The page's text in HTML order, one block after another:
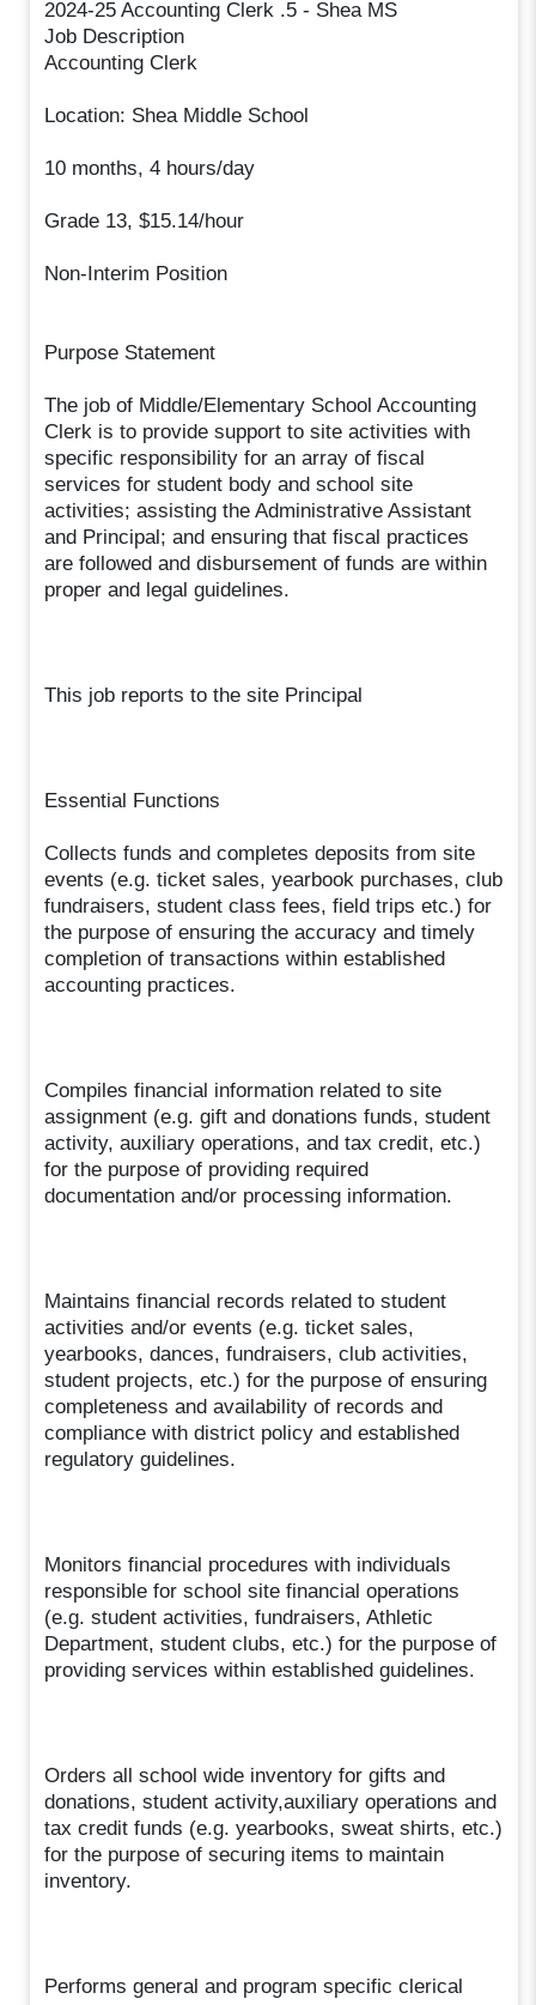
2024-25 Accounting Clerk .5 - Shea MS
Job Description
Accounting Clerk
Location: Shea Middle School
10 months, 4 hours/day
Grade 13, $15.14/hour
Non-Interim Position
Purpose Statement
The job of Middle/Elementary School Accounting
Clerk is to provide support to site activities with
specific responsibility for an array of fiscal
services for student body and school site
activities; assisting the Administrative Assistant
and Principal; and ensuring that fiscal practices
are followed and disbursement of funds are within
proper and legal guidelines.
This job reports to the site Principal
Essential Functions
Collects funds and completes deposits from site
events (e.g. ticket sales, yearbook purchases, club
fundraisers, student class fees, field trips etc.) for
the purpose of ensuring the accuracy and timely
completion of transactions within established
accounting practices.
Compiles financial information related to site
assignment (e.g. gift and donations funds, student
activity, auxiliary operations, and tax credit, etc.)
for the purpose of providing required
documentation and/or processing information.
Maintains financial records related to student
activities and/or events (e.g. ticket sales,
yearbooks, dances, fundraisers, club activities,
student projects, etc.) for the purpose of ensuring
completeness and availability of records and
compliance with district policy and established
regulatory guidelines.
Monitors financial procedures with individuals
responsible for school site financial operations
(e.g. student activities, fundraisers, Athletic
Department, student clubs, etc.) for the purpose of
providing services within established guidelines.
Orders all school wide inventory for gifts and
donations, student activity,auxiliary operations and
tax credit funds (e.g. yearbooks, sweat shirts, etc.)
for the purpose of securing items to maintain
inventory.
Performs general and program specific clerical